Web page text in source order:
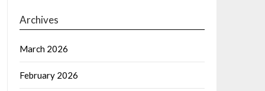
Archives
March 2026
February 2026